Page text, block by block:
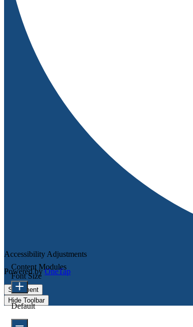
Accessibility Adjustments
Powered byOneTap
Statement
Hide Toolbar
Content Modules
Font Size
Default